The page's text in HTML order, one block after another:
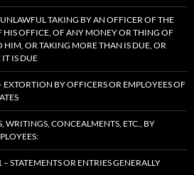
TAKING BY AN OFFICER OF THE
HIS OFFICE, OF ANY MONEY OR THING OF
HIM, OR TAKING MORE THAN IS DUE, OR
IS DUE
EXTORTION BY OFFICERS OR EMPLOYEES OF
WRITINGS, CONCEALMENTS, ETC., BY
– STATEMENTS OR ENTRIES GENERALLY